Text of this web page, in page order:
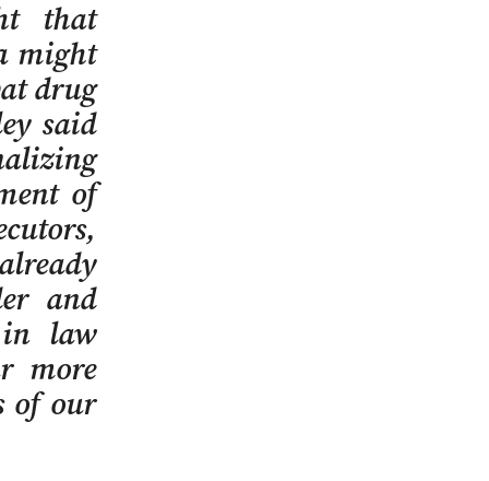
that
might
drug
said
of
and
in law
more
of our